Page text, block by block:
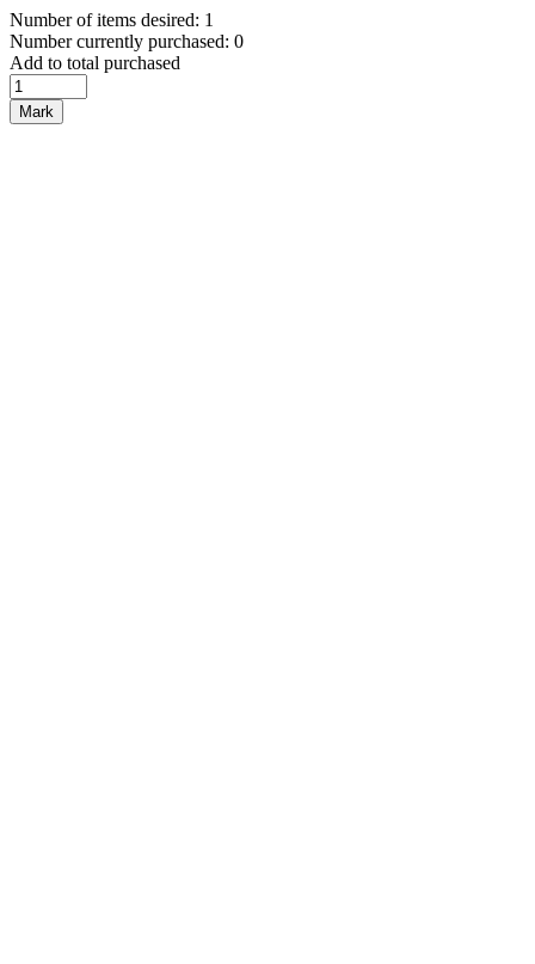
Number of items desired: 1
Number currently purchased: 0
Add to total purchased